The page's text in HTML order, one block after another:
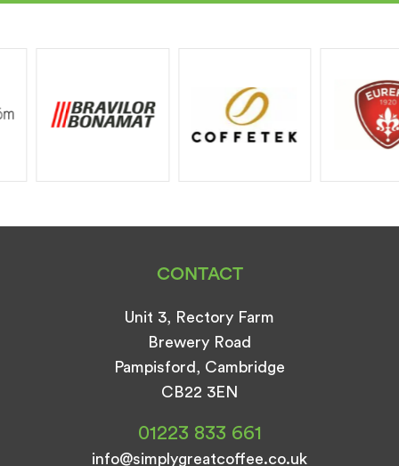
CONTACT
Unit 3, Rectory Farm
Brewery Road
Pampisford, Cambridge
CB22 3EN
01223 833 661
info@simplygreatcoffee.co.uk